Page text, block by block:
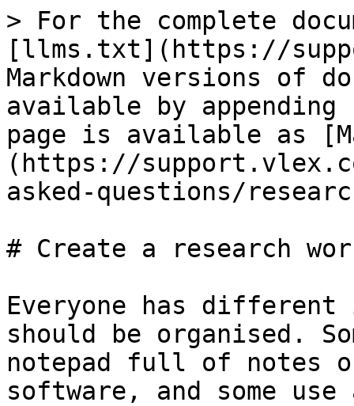
> For the complete
[llms.txt](https://
Markdown versions of
available by
page is available as
(https://
asked-questions/
# Create a research
Everyone has different
should be organised.
notepad full of notes
software, and some